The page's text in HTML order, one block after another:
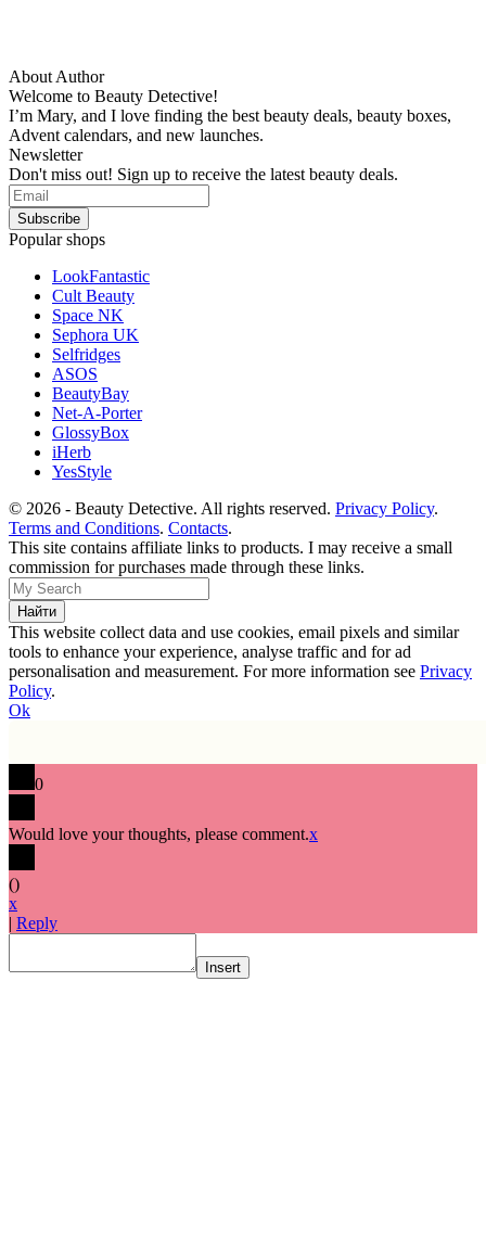
About Author
Welcome to Beauty Detective!
I’m Mary, and I love finding the best beauty deals, beauty boxes,
Advent calendars, and new launches.
Newsletter
Don't miss out! Sign up to receive the latest beauty deals.
Popular shops
LookFantastic
Cult Beauty
Space NK
Sephora UK
Selfridges
ASOS
BeautyBay
Net-A-Porter
GlossyBox
iHerb
YesStyle
© 2026 - Beauty Detective. All rights reserved. Privacy Policy.
Terms and Conditions. Contacts.
This site contains affiliate links to products. I may receive a small
commission for purchases made through these links.
This website collect data and use cookies, email pixels and similar
tools to enhance your experience, analyse traffic and for ad
personalisation and measurement. For more information see Privacy
Policy.
Ok
0
Would love your thoughts, please comment.x
()
x
| Reply
Insert